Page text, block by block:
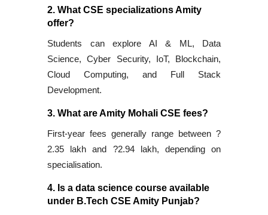
2. What CSE specializations Amity
offer?
Students can explore AI & ML, Data
Science, Cyber Security, IoT, Blockchain,
Cloud Computing, and Full Stack
Development.
3. What are Amity Mohali CSE fees?
First-year fees generally range between ?
2.35 lakh and ?2.94 lakh, depending on
specialisation.
4. Is a data science course available
under B.Tech CSE Amity Punjab?